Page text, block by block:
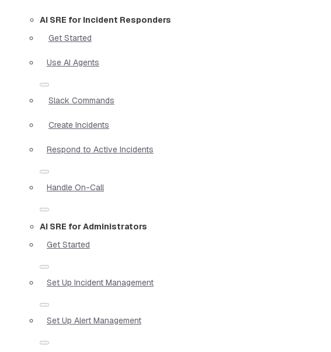
AI SRE for Incident Responders
Get Started
Use AI Agents
Slack Commands
Create Incidents
Respond to Active Incidents
Handle On-Call
AI SRE for Administrators
Get Started
Set Up Incident Management
Set Up Alert Management